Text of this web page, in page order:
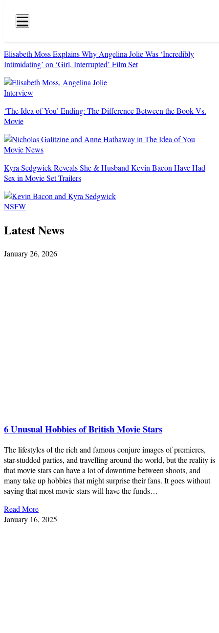
Primary
Elisabeth Moss Explains Why Angelina Jolie Was ‘Incredibly
Intimidating’ on ‘Girl, Interrupted’ Film Set
Interview
‘The Idea of You’ Ending: The Difference Between the Book Vs.
Movie
Movie News
Kyra Sedgwick Reveals She & Husband Kevin Bacon Have Had
Sex in Movie Set Trailers
NSFW
Latest News
January 26, 2026
6 Unusual Hobbies of British Movie Stars
The lifestyles of the rich and famous conjure images of premieres,
star-studded parties, and travelling around the world, but the reality is
that movie stars can have a lot of downtime between shoots, and
many take up hobbies that might surprise their fans. It goes without
saying that most movie stars will have the funds…
Read More
January 16, 2025